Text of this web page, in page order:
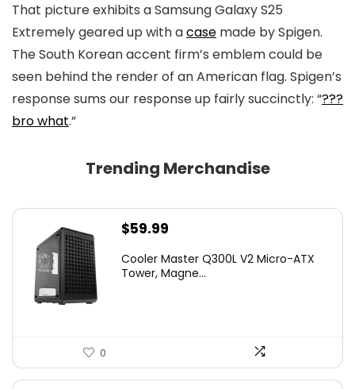
That picture exhibits a Samsung Galaxy S25
Extremely geared up with acase made by Spigen.
The South Korean accent firm’s emblem could be
seen behind the render of an American flag. Spigen’s
response sums our response up fairly succinctly: “???
bro what.”
Trending Merchandise
$59.99
Cooler Master Q300L V2 Micro-ATX
Tower, Magne...
0